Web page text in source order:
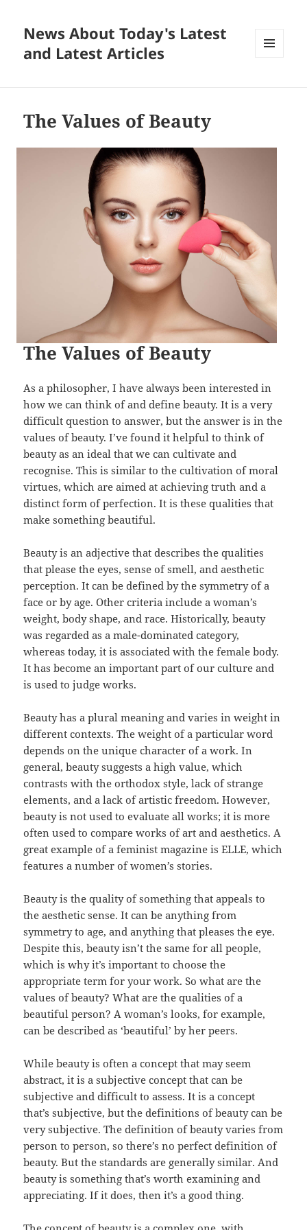
News About Today's Latest
and Latest Articles
The Values of Beauty
The Values of Beauty
As a philosopher, I have always been interested in
how we can think of and define beauty. It is a very
difficult question to answer, but the answer is in the
values of beauty. I’ve found it helpful to think of
beauty as an ideal that we can cultivate and
recognise. This is similar to the cultivation of moral
virtues, which are aimed at achieving truth and a
distinct form of perfection. It is these qualities that
make something beautiful.
Beauty is an adjective that describes the qualities
that please the eyes, sense of smell, and aesthetic
perception. It can be defined by the symmetry of a
face or by age. Other criteria include a woman’s
weight, body shape, and race. Historically, beauty
was regarded as a male-dominated category,
whereas today, it is associated with the female body.
It has become an important part of our culture and
is used to judge works.
Beauty has a plural meaning and varies in weight in
different contexts. The weight of a particular word
depends on the unique character of a work. In
general, beauty suggests a high value, which
contrasts with the orthodox style, lack of strange
elements, and a lack of artistic freedom. However,
beauty is not used to evaluate all works; it is more
often used to compare works of art and aesthetics. A
great example of a feminist magazine is ELLE, which
features a number of women’s stories.
Beauty is the quality of something that appeals to
the aesthetic sense. It can be anything from
symmetry to age, and anything that pleases the eye.
Despite this, beauty isn’t the same for all people,
which is why it’s important to choose the
appropriate term for your work. So what are the
values of beauty? What are the qualities of a
beautiful person? A woman’s looks, for example,
can be described as ‘beautiful’ by her peers.
While beauty is often a concept that may seem
abstract, it is a subjective concept that can be
subjective and difficult to assess. It is a concept
that’s subjective, but the definitions of beauty can be
very subjective. The definition of beauty varies from
person to person, so there’s no perfect definition of
beauty. But the standards are generally similar. And
beauty is something that’s worth examining and
appreciating. If it does, then it’s a good thing.